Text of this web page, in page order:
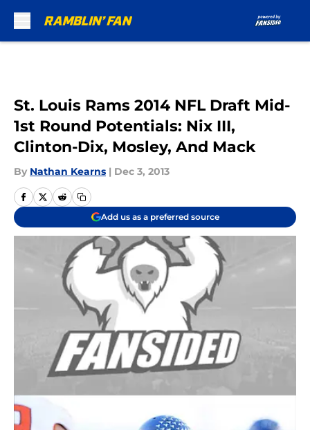
St. Louis Rams 2014 NFL Draft Mid-
1st Round Potentials: Nix III,
Clinton-Dix, Mosley, And Mack
By Nathan Kearns | Dec 3, 2013
Add us as a preferred source